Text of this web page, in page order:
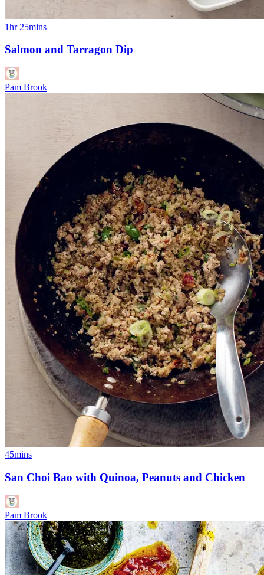
1hr 25mins
Salmon and Tarragon Dip
Pam Brook
45mins
San Choi Bao with Quinoa, Peanuts and Chicken
Pam Brook